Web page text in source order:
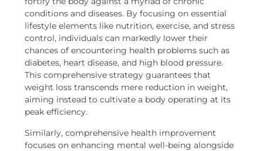
conditions and diseases. By focusing on essential
lifestyle elements like nutrition, exercise, and stress
control, individuals can markedly lower their
chances of encountering health problems such as
diabetes, heart disease, and high blood pressure.
This comprehensive strategy guarantees that
weight loss transcends mere reduction in weight,
aiming instead to cultivate a body operating at its
peak efficiency.
Similarly, comprehensive health improvement
focuses on enhancing mental well-being alongside